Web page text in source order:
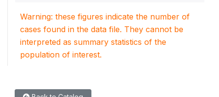
Warning: these figures indicate the number of
cases found in the data file. They cannot be
interpreted as summary statistics of the
population of interest.